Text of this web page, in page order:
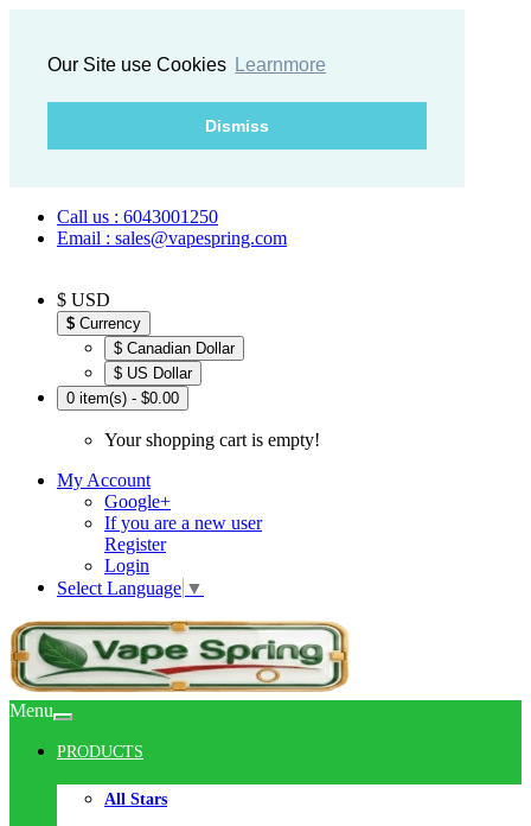
Our Site use Cookies Learnmore
Dismiss
Call us : 6043001250
Email : sales@vapespring.com
$ USD
$ Currency
$ Canadian Dollar
$ US Dollar
0 item(s) - $0.00
Your shopping cart is empty!
My Account
Google+
If you are a new user
Register
Login
Select Language ▼
Menu
PRODUCTS
All Stars